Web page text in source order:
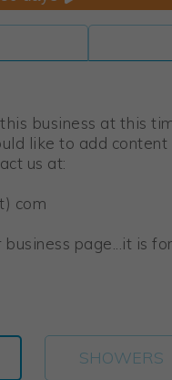
business at this
like to add content
us at:
com
page...it is
SHOWERS